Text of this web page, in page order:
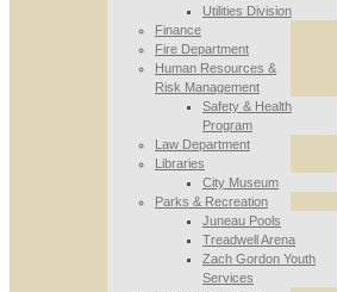
Utilities Division
Finance
Fire Department
Human Resources &
Risk Management
Safety & Health
Program
Law Department
Libraries
City Museum
Parks & Recreation
Juneau Pools
Treadwell Arena
Zach Gordon Youth
Services